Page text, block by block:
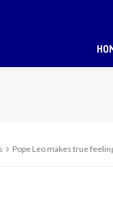
Pope Leo makes true